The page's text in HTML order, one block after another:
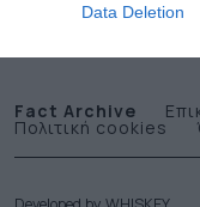
I want to allow
I want to allow
related to
I want to allow
Data Deletion
Fact Archive
Πολιτική cookies